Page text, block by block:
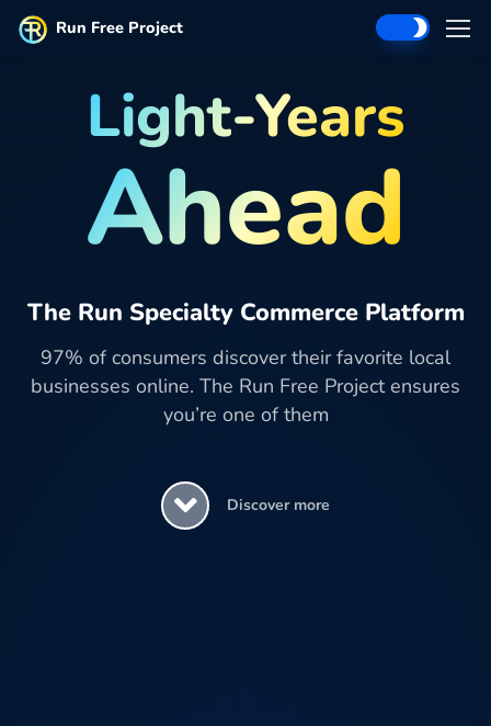
Run Free Project
Light-Years
Ahead
The Run Specialty Commerce Platform
97% of consumers discover their favorite local
businesses online. The Run Free Project ensures
you’re one of them
Discover more